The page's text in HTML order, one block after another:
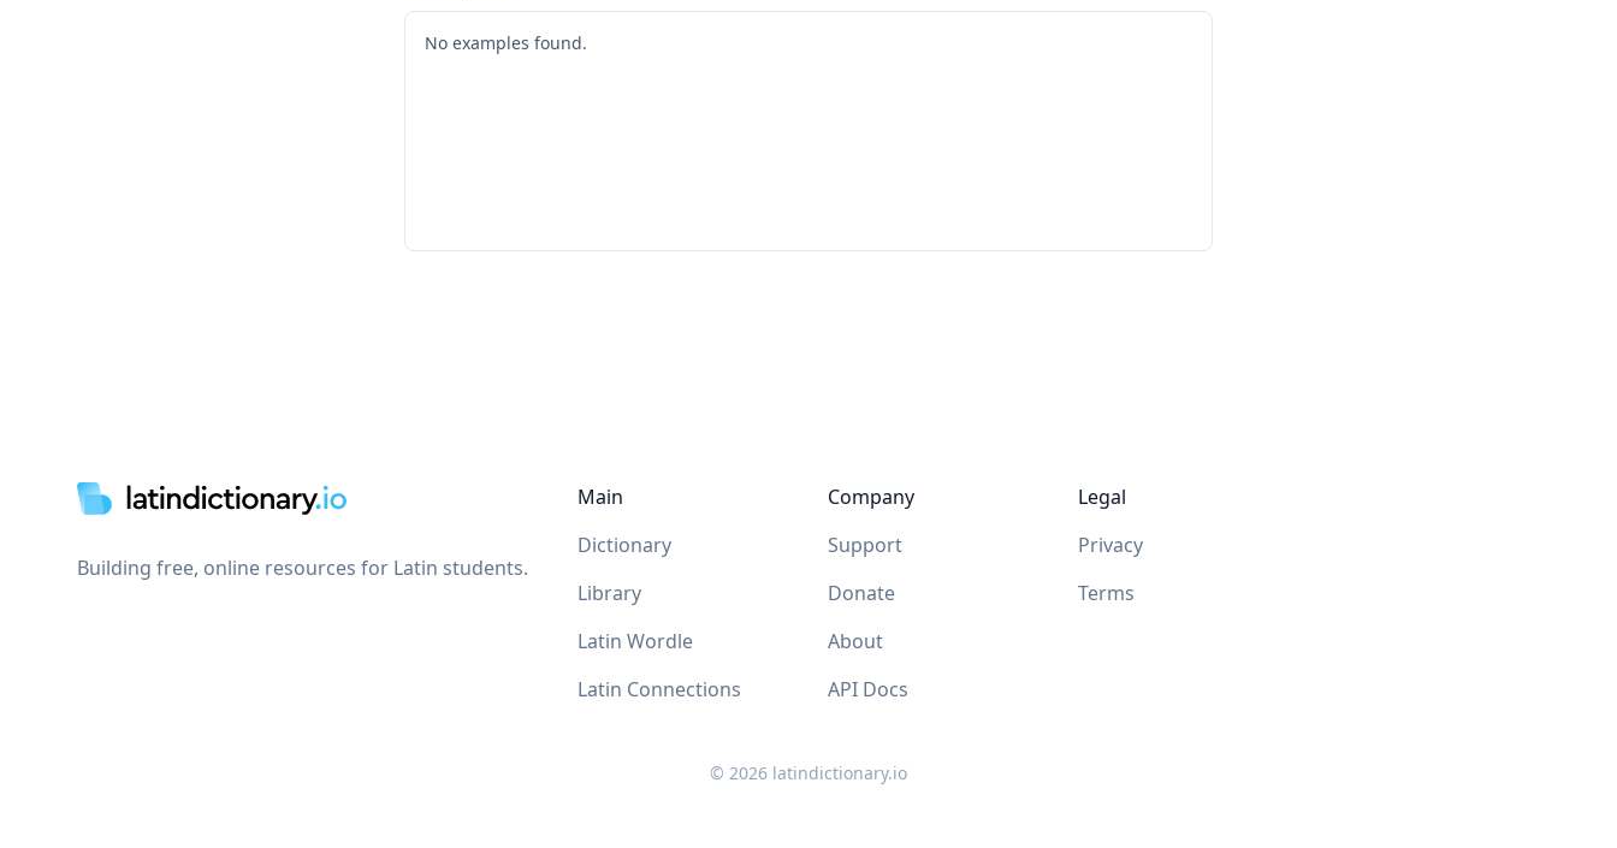
No examples found.
Building free, online resources for Latin students.
Main
Dictionary
Library
Latin Wordle
Latin Connections
Company
Support
Donate
About
API Docs
Legal
Privacy
Terms
© 2026 latindictionary.io